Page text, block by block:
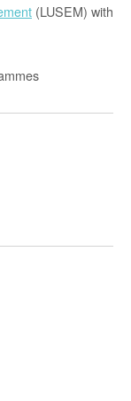
(LUSEM) with